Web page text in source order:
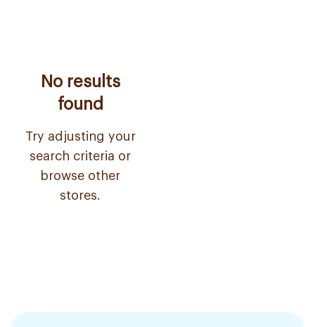
No results
found
Try adjusting your
search criteria or
browse other
stores.